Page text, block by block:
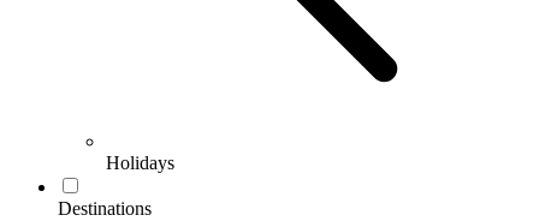
Holidays
Destinations